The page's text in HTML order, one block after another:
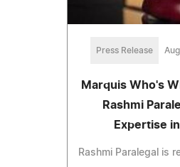
Press Release
Marquis Who's
Rashmi
Expertise
Rashmi Paralegal is